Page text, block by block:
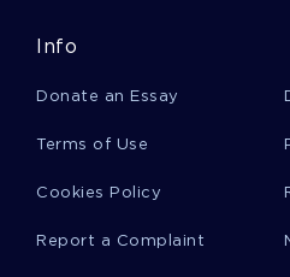
Americans Be Affected
Info
Donate an Essay
Terms of Use
Cookies Policy
Report a Complaint